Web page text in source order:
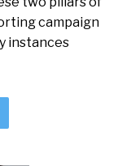
campaign
instances